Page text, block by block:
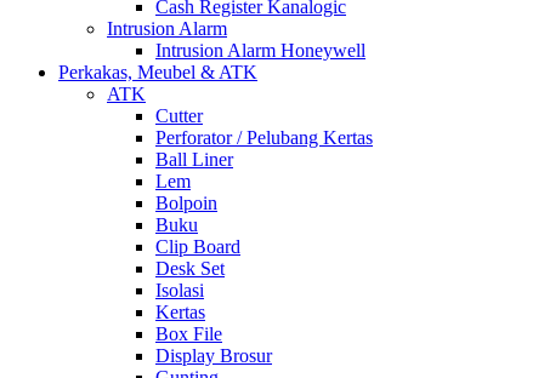
Cash Register Kanalogic
Intrusion Alarm
Intrusion Alarm Honeywell
Perkakas, Meubel & ATK
ATK
Cutter
Perforator / Pelubang Kertas
Ball Liner
Lem
Bolpoin
Buku
Clip Board
Desk Set
Isolasi
Kertas
Box File
Display Brosur